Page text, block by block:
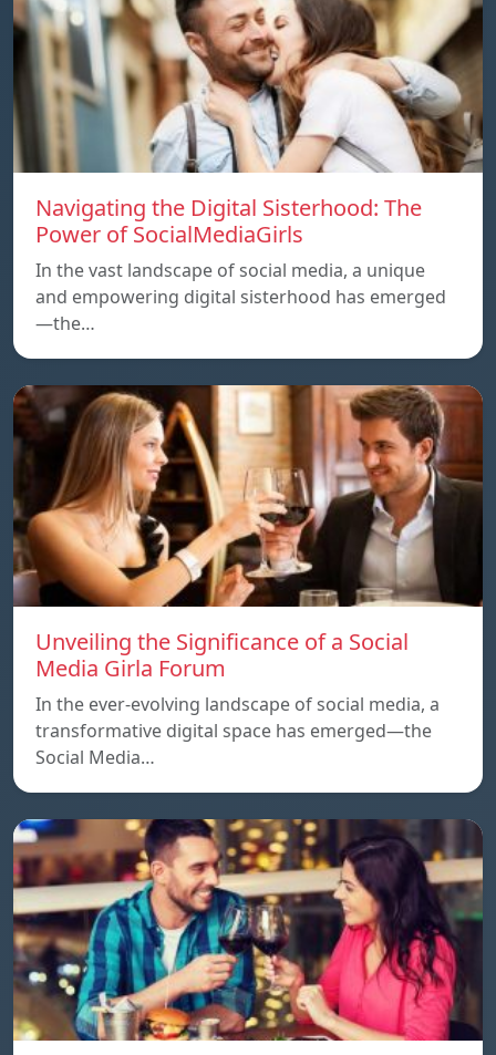
Navigating the Digital Sisterhood: The
Power of SocialMediaGirls
In the vast landscape of social media, a unique
and empowering digital sisterhood has emerged
—the…
Unveiling the Significance of a Social
Media Girla Forum
In the ever-evolving landscape of social media, a
transformative digital space has emerged—the
Social Media…